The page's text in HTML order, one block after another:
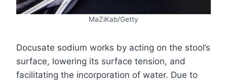
MaZiKab/Getty
Docusate sodium works by acting on the stool’s
surface, lowering its surface tension, and
facilitating the incorporation of water. Due to